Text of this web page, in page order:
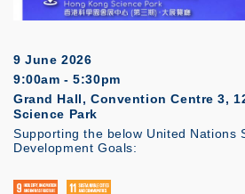
9 June 2026
9:00am - 5:30pm
Grand Hall, Convention Centre 3,
Science Park
Supporting the below United Nations
Development Goals: